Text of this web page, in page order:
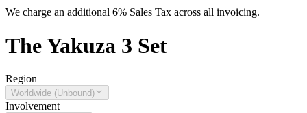
We charge an additional 6% Sales Tax across all invoicing.
TheYakuza 3 Set
Region
Worldwide (Unbound)
Involvement